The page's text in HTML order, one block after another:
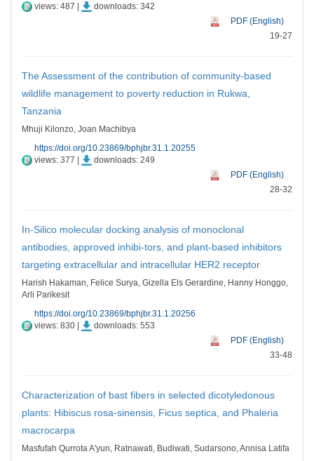
views: 487 |
downloads: 342
PDF (English)
19-27
The Assessment of the contribution of community-based
wildlife management to poverty reduction in Rukwa,
Tanzania
Mhuji Kilonzo, Joan Machibya
https://doi.org/10.23869/bphjbr.31.1.20255
views: 377 |
downloads: 249
PDF (English)
28-32
In-Silico molecular docking analysis of monoclonal
antibodies, approved inhibi-tors, and plant-based inhibitors
targeting extracellular and intracellular HER2 receptor
Harish Hakaman, Felice Surya, Gizella Els Gerardine, Hanny Honggo,
Arli Parikesit
https://doi.org/10.23869/bphjbr.31.1.20256
views: 830 |
downloads: 553
PDF (English)
33-48
Characterization of bast fibers in selected dicotyledonous
plants: Hibiscus rosa-sinensis, Ficus septica, and Phaleria
macrocarpa
Masfufah Qurrota A'yun, Ratnawati, Budiwati, Sudarsono, Annisa Latifa